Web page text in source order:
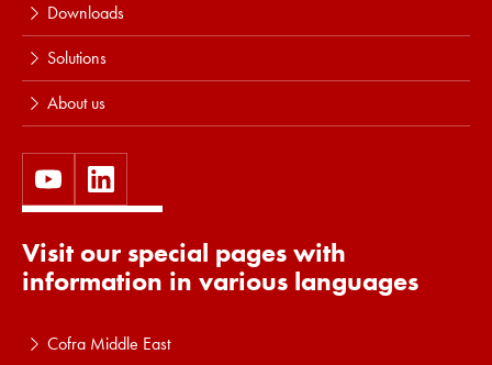
Downloads
Solutions
About us
Visit our special pages with
information in various languages
Cofra Middle East